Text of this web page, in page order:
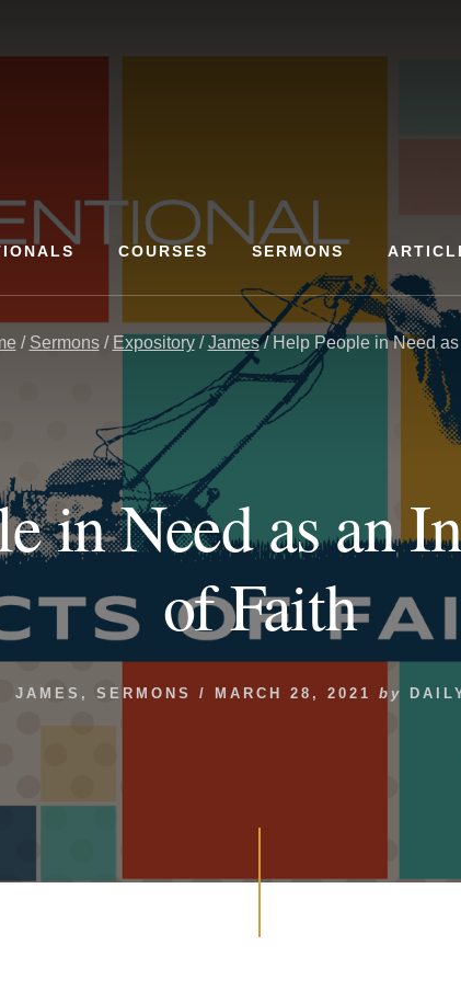
COURSES SERMONS
/ Sermons / Expository / James /Help People in Need as
in Need as an
of Faith
JAMES , SERMONS / MARCH 28, 2021 by